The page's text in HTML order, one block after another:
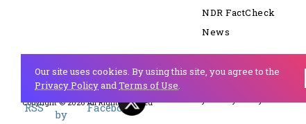
NDR FactCheck
News
Copyright © 2026 All Right Reserved
Our site uses cookies. By using this site, you agree to the
Privacy PolicyandTerms of Use.